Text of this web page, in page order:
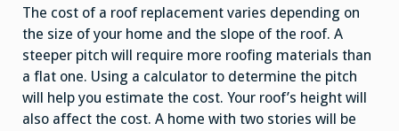
The cost of a roof replacement varies depending on
the size of your home and the slope of the roof. A
steeper pitch will require more roofing materials than
a flat one. Using a calculator to determine the pitch
will help you estimate the cost. Your roof’s height will
also affect the cost. A home with two stories will be